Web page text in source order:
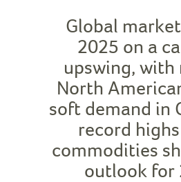
Global
2025 on a
upswing,
North
soft demand in
record
commodities
outlook for